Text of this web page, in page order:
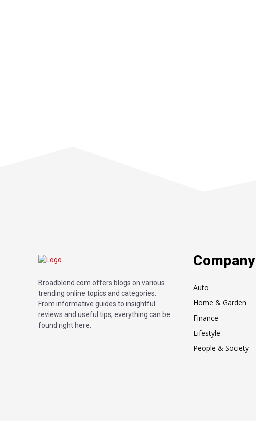
Broadblend.com offers blogs on various
trending online topics and categories.
From informative guides to insightful
reviews and useful tips, everything can be
found right here.
Company
Auto
Home & Garden
Finance
Lifestyle
People & Society